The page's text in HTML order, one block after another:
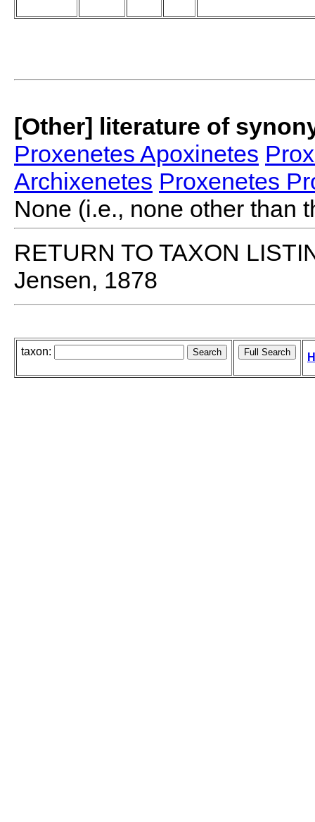
[Other] literature of
Proxenetes Apoxinetes
Archixenetes Proxenetes
None (i.e., none other than
RETURN TO TAXON
Jensen, 1878
taxon: